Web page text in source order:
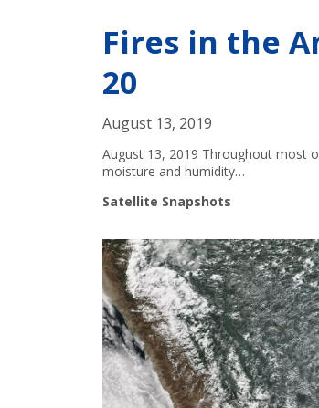
Fires in the
20
August 13, 2019
August 13, 2019 Throughout most
moisture and humidity…
Satellite Snapshots